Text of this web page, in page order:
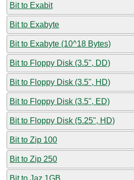
Bit to Exabit
Bit to Exabyte
Bit to Exabyte (10^18 Bytes)
Bit to Floppy Disk (3.5", DD)
Bit to Floppy Disk (3.5", HD)
Bit to Floppy Disk (3.5", ED)
Bit to Floppy Disk (5.25", HD)
Bit to Zip 100
Bit to Zip 250
Bit to Jaz 1GB